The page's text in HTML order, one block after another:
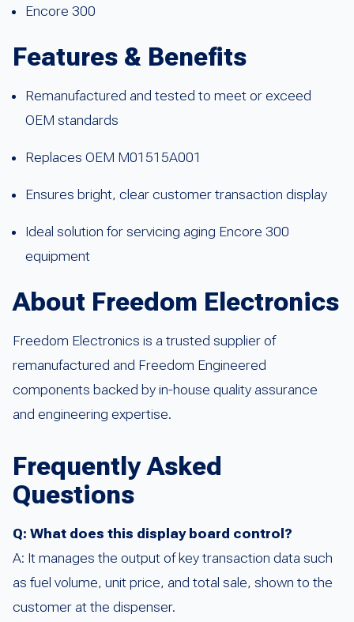
Encore 300
Features & Benefits
Remanufactured and tested to meet or exceed
OEM standards
Replaces OEM M01515A001
Ensures bright, clear customer transaction display
Ideal solution for servicing aging Encore 300
equipment
About Freedom Electronics
Freedom Electronics is a trusted supplier of
remanufactured and Freedom Engineered
components backed by in-house quality assurance
and engineering expertise.
Frequently Asked
Questions
Q: What does this display board control?
A: It manages the output of key transaction data such
as fuel volume, unit price, and total sale, shown to the
customer at the dispenser.